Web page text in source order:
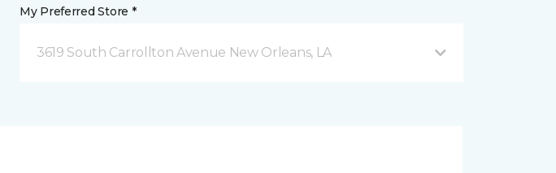
My Preferred Store *
3619 South Carrollton Avenue New Orleans, LA